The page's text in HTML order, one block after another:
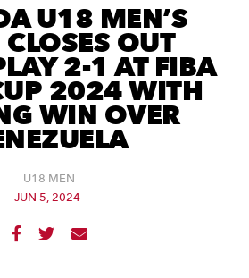
U18 MEN’S
OUT
2-1 AT FIBA
2024 WITH
WIN OVER
U18 MEN
JUN 5, 2024
  